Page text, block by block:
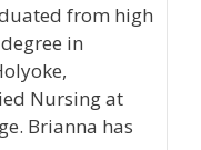
from high
in
Nursing at
Brianna has